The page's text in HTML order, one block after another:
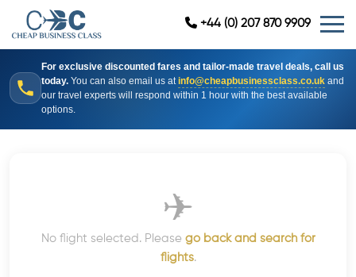
+44 (0) 207 870 9909
For exclusive discounted fares and tailor-made travel deals, call us
today. You can also email us atinfo@cheapbusinessclass.co.uk and
our travel experts will respond within 1 hour with the best available
options.
✈
No flight selected. Please go back and search for
flights.